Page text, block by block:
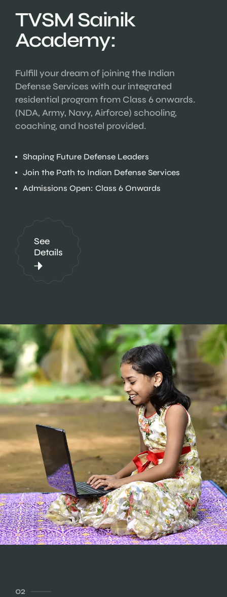
TVSM Sainik
Academy:
Fulfill your dream of joining the Indian
Defense Services with our integrated
residential program from Class 6 onwards.
(NDA, Army, Navy, Airforce) schooling,
coaching, and hostel provided.
Shaping Future Defense Leaders
Join the Path to Indian Defense Services
Admissions Open: Class 6 Onwards
See
Details
02